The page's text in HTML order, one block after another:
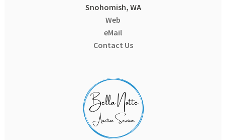
Snohomish, WA
Web
eMail
Contact Us